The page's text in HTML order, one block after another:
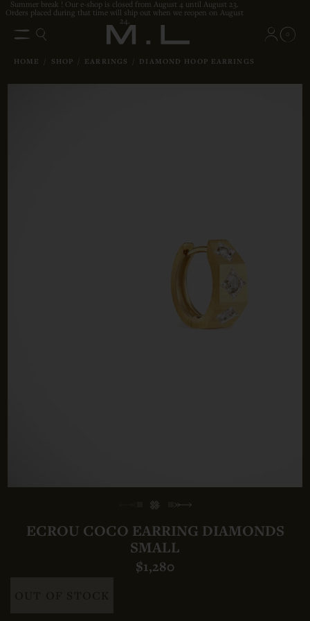
Summer break ! Our e-shop is closed from August 4 until August 23.
Orders placed during that time will ship out when we reopen on August
24.
0
HOME / SHOP / EARRINGS / DIAMOND HOOP EARRINGS
ECROU COCO EARRING DIAMONDS
SMALL
$1,280